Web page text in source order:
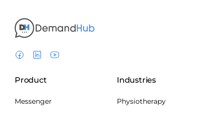
Product
Messenger
Industries
Physiotherapy